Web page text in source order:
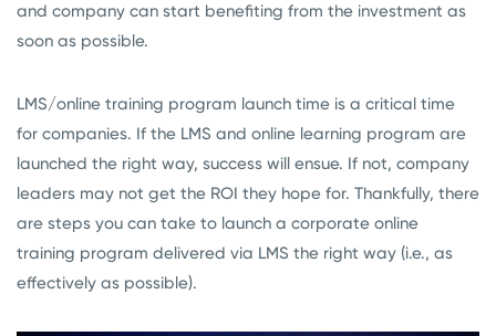
and company can start benefiting from the investment as
soon as possible.
LMS/online training program launch time is a critical time
for companies. If the LMS and online learning program are
launched the right way, success will ensue. If not, company
leaders may not get the ROI they hope for. Thankfully, there
are steps you can take to launch a corporate online
training program delivered via LMS the right way (i.e., as
effectively as possible).